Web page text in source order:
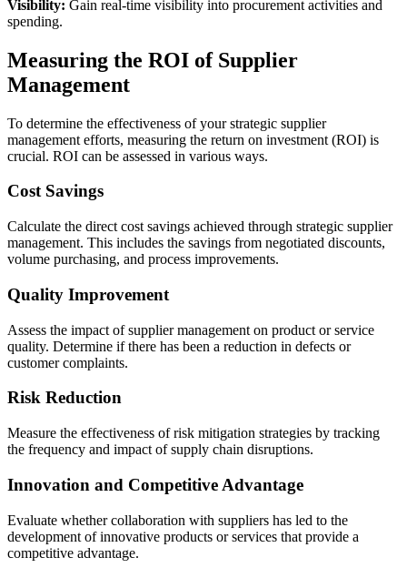
Visibility: Gain real-time visibility into procurement activities and
spending.
Measuring the ROI of Supplier
Management
To determine the effectiveness of your strategic supplier
management efforts, measuring the return on investment (ROI) is
crucial. ROI can be assessed in various ways.
Cost Savings
Calculate the direct cost savings achieved through strategic supplier
management. This includes the savings from negotiated discounts,
volume purchasing, and process improvements.
Quality Improvement
Assess the impact of supplier management on product or service
quality. Determine if there has been a reduction in defects or
customer complaints.
Risk Reduction
Measure the effectiveness of risk mitigation strategies by tracking
the frequency and impact of supply chain disruptions.
Innovation and Competitive Advantage
Evaluate whether collaboration with suppliers has led to the
development of innovative products or services that provide a
competitive advantage.